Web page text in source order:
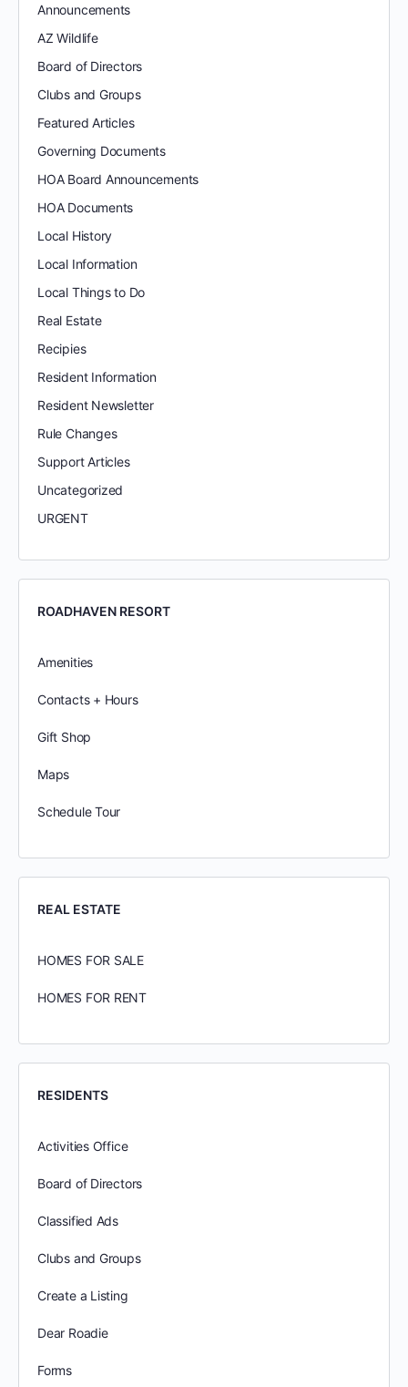
Announcements
AZ Wildlife
Board of Directors
Clubs and Groups
Featured Articles
Governing Documents
HOA Board Announcements
HOA Documents
Local History
Local Information
Local Things to Do
Real Estate
Recipies
Resident Information
Resident Newsletter
Rule Changes
Support Articles
Uncategorized
URGENT
ROADHAVEN RESORT
Amenities
Contacts + Hours
Gift Shop
Maps
Schedule Tour
REAL ESTATE
HOMES FOR SALE
HOMES FOR RENT
RESIDENTS
Activities Office
Board of Directors
Classified Ads
Clubs and Groups
Create a Listing
Dear Roadie
Forms